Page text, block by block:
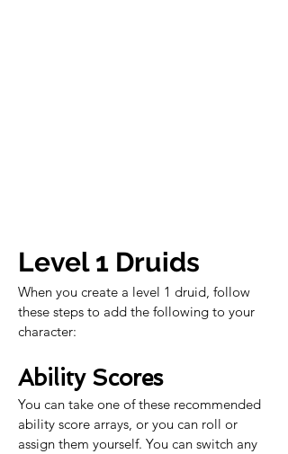
Level 1 Druids
When you create a level 1 druid, follow
these steps to add the following to your
character:
Ability Scores
You can take one of these recommended
ability score arrays, or you can roll or
assign them yourself. You can switch any